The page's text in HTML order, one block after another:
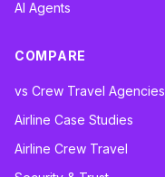
AI Agents
COMPARE
vs Crew Travel Agencies
Airline Case Studies
Airline Crew Travel